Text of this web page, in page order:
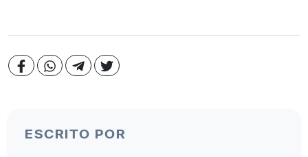
ESCRITO POR